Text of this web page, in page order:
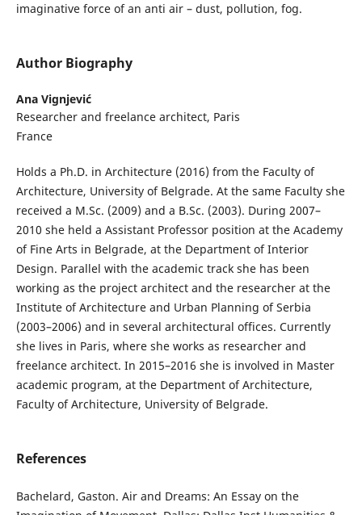
imaginative force of an anti air – dust, pollution, fog.
Author Biography
Ana Vignjević
Researcher and freelance architect, Paris
France
Holds a Ph.D. in Architecture (2016) from the Faculty of
Architecture, University of Belgrade. At the same Faculty she
received a M.Sc. (2009) and a B.Sc. (2003). During 2007–
2010 she held a Assistant Professor position at the Academy
of Fine Arts in Belgrade, at the Department of Interior
Design. Parallel with the academic track she has been
working as the project architect and the researcher at the
Institute of Architecture and Urban Planning of Serbia
(2003–2006) and in several architectural offices. Currently
she lives in Paris, where she works as researcher and
freelance architect. In 2015–2016 she is involved in Master
academic program, at the Department of Architecture,
Faculty of Architecture, University of Belgrade.
References
Bachelard, Gaston. Air and Dreams: An Essay on the